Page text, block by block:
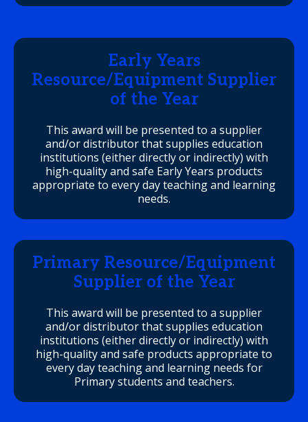
Early Years
Resource/Equipment Supplier
of the Year
This award will be presented to a supplier
and/or distributor that supplies education
institutions (either directly or indirectly) with
high-quality and safe Early Years products
appropriate to every day teaching and learning
needs.
Primary Resource/Equipment
Supplier of the Year
This award will be presented to a supplier
and/or distributor that supplies education
institutions (either directly or indirectly) with
high-quality and safe products appropriate to
every day teaching and learning needs for
Primary students and teachers.